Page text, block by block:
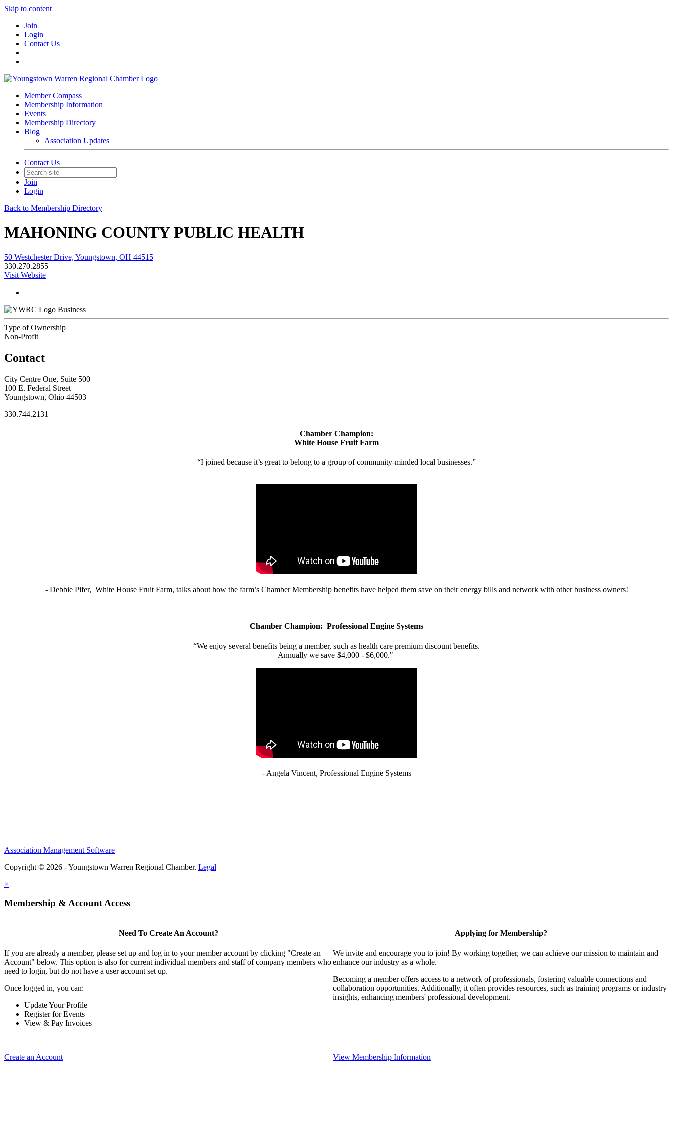
Skip to content
Join
Login
Contact Us
Member Compass
Membership Information
Events
Membership Directory
Blog
Association Updates
Contact Us
Join
Login
Back to Membership Directory
MAHONING COUNTY PUBLIC HEALTH
50 Westchester Drive, Youngstown, OH 44515
330.270.2855
Visit Website
Business
Type of Ownership
Non-Profit
Contact
City Centre One, Suite 500
100 E. Federal Street
Youngstown, Ohio 44503
330.744.2131
Chamber Champion:
White House Fruit Farm
“I joined because it’s great to belong to a group of community-minded local businesses.”
- Debbie Pifer, White House Fruit Farm, talks about how the farm’s Chamber Membership benefits have helped them save on their energy bills and network with other business owners!
Chamber Champion: Professional Engine Systems
“We enjoy several benefits being a member, such as health care premium discount benefits.
Annually we save $4,000 - $6,000."
- Angela Vincent, Professional Engine Systems
Association Management Software
Copyright © 2026 - Youngstown Warren Regional Chamber. Legal
×
Membership & Account Access
Need To Create An Account?
If you are already a member, please set up and log in to your member account by clicking "Create an
Account" below. This option is also for current individual members and staff of company members who
need to login, but do not have a user account set up.
Once logged in, you can:
Update Your Profile
Register for Events
View & Pay Invoices
Create an Account
Applying for Membership?
We invite and encourage you to join! By working together, we can achieve our mission to maintain and
enhance our industry as a whole.
Becoming a member offers access to a network of professionals, fostering valuable connections and
collaboration opportunities. Additionally, it often provides resources, such as training programs or industry
insights, enhancing members' professional development.
View Membership Information